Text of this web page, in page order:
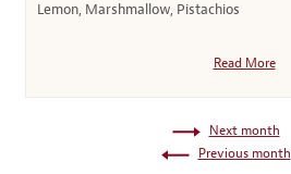
Lemon, Marshmallow, Pistachios
Read More
Next month
Previous month